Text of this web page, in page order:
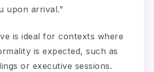
upon arrival.”
is ideal for contexts where
is expected, such as
or executive sessions.